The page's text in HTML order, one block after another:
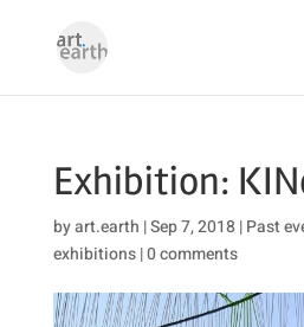
Exhibition:
byart.earth |Sep 7, 2018 |Past
exhibitions|0 comments